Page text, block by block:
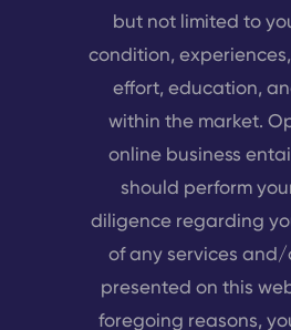
but not limited to
condition,
effort, education,
within the market.
online business
should perform
diligence regarding
of any services
presented on this
foregoing reasons,